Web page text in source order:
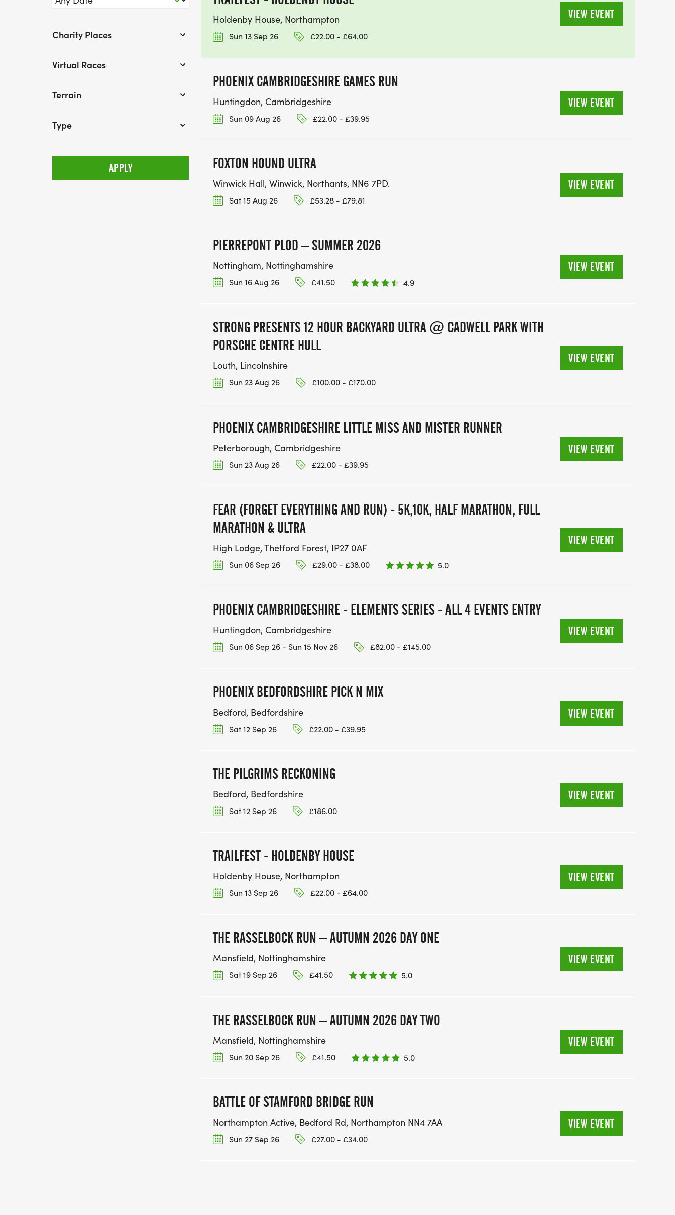
Charity Places
Virtual Races
Terrain
Type
Holdenby House, Northampton
Sun 13 Sep 26 £22.00 - £64.00
VIEW EVENT
PHOENIX CAMBRIDGESHIRE GAMES RUN
Huntingdon, Cambridgeshire
Sun 09 Aug 26 £22.00 - £39.95
VIEW EVENT
FOXTON HOUND ULTRA
Winwick Hall, Winwick, Northants, NN6 7PD.
Sat 15 Aug 26 £53.28 - £79.81
VIEW EVENT
PIERREPONT PLOD – SUMMER 2026
Nottingham, Nottinghamshire
Sun 16 Aug 26 £41.50 4.9
VIEW EVENT
STRONG PRESENTS 12 HOUR BACKYARD ULTRA @ CADWELL PARK WITH
PORSCHE CENTRE HULL
Louth, Lincolnshire
Sun 23 Aug 26 £100.00 - £170.00
VIEW EVENT
PHOENIX CAMBRIDGESHIRE LITTLE MISS AND MISTER RUNNER
Peterborough, Cambridgeshire
Sun 23 Aug 26 £22.00 - £39.95
VIEW EVENT
FEAR (FORGET EVERYTHING AND RUN) - 5K,10K, HALF MARATHON, FULL
MARATHON & ULTRA
High Lodge, Thetford Forest, IP27 0AF
Sun 06 Sep 26 £29.00 - £38.00 5.0
VIEW EVENT
PHOENIX CAMBRIDGESHIRE - ELEMENTS SERIES - ALL 4 EVENTS ENTRY
Huntingdon, Cambridgeshire
Sun 06 Sep 26 - Sun 15 Nov 26 £82.00 - £145.00
VIEW EVENT
PHOENIX BEDFORDSHIRE PICK N MIX
Bedford, Bedfordshire
Sat 12 Sep 26 £22.00 - £39.95
VIEW EVENT
THE PILGRIMS RECKONING
Bedford, Bedfordshire
Sat 12 Sep 26 £186.00
VIEW EVENT
TRAILFEST - HOLDENBY HOUSE
Holdenby House, Northampton
Sun 13 Sep 26 £22.00 - £64.00
VIEW EVENT
THE RASSELBOCK RUN – AUTUMN 2026 DAY ONE
Mansfield, Nottinghamshire
Sat 19 Sep 26 £41.50 5.0
VIEW EVENT
THE RASSELBOCK RUN – AUTUMN 2026 DAY TWO
Mansfield, Nottinghamshire
Sun 20 Sep 26 £41.50 5.0
VIEW EVENT
BATTLE OF STAMFORD BRIDGE RUN
Northampton Active, Bedford Rd, Northampton NN4 7AA
Sun 27 Sep 26 £27.00 - £34.00
VIEW EVENT